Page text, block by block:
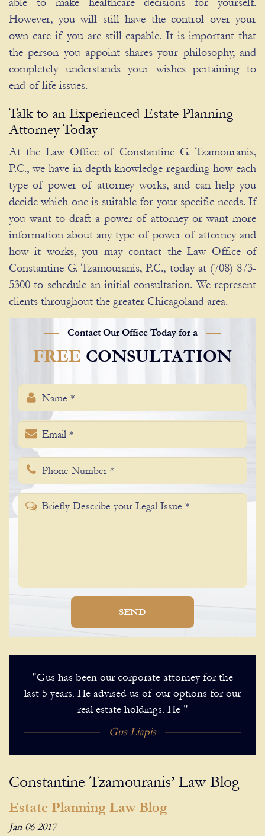
able to make healthcare decisions for yourself.
However, you will still have the control over your
own care if you are still capable. It is important that
the person you appoint shares your philosophy, and
completely understands your wishes pertaining to
end-of-life issues.
Talk to an Experienced Estate Planning
Attorney Today
At the Law Office of Constantine G. Tzamouranis,
P.C., we have in-depth knowledge regarding how each
type of power of attorney works, and can help you
decide which one is suitable for your specific needs. If
you want to draft a power of attorney or want more
information about any type of power of attorney and
how it works, you may contact the Law Office of
Constantine G. Tzamouranis, P.C., today at (708) 873-
5300 to schedule an initial consultation. We represent
clients throughout the greater Chicagoland area.
Contact Our Office Today for a
FREE CONSULTATION
SEND
"Gus has been our corporate attorney for the
last 5 years. He advised us of our options for our
real estate holdings. He "
Gus Liapis
Constantine Tzamouranis’ Law Blog
Estate Planning Law Blog
Jan 06 2017